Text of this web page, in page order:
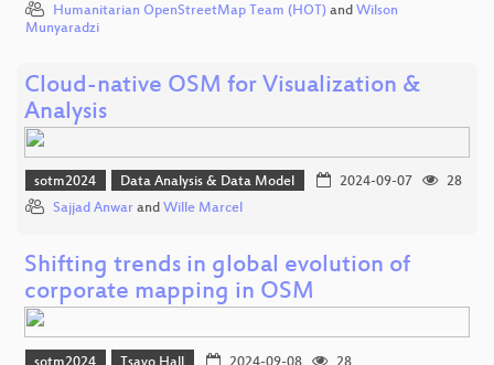
Humanitarian OpenStreetMap Team (HOT) and Wilson
Munyaradzi
Cloud-native OSM for Visualization &
Analysis
sotm2024 Data Analysis & Data Model 2024-09-07
28
Sajjad Anwar and Wille Marcel
Shifting trends in global evolution of
corporate mapping in OSM